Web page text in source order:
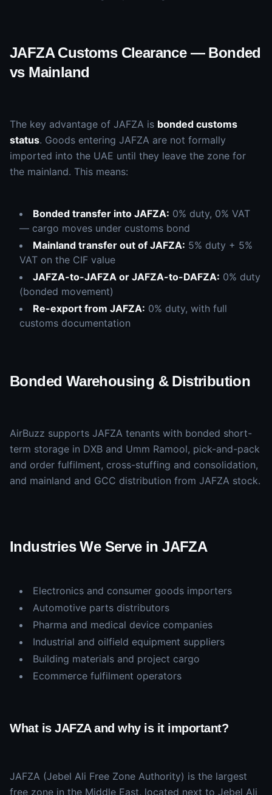
JAFZA Customs Clearance — Bonded
vs Mainland
The key advantage of JAFZA is bonded customs
status. Goods entering JAFZA are not formally
imported into the UAE until they leave the zone for
the mainland. This means:
Bonded transfer into JAFZA: 0% duty, 0% VAT
— cargo moves under customs bond
Mainland transfer out of JAFZA: 5% duty + 5%
VAT on the CIF value
JAFZA-to-JAFZA or JAFZA-to-DAFZA: 0% duty
(bonded movement)
Re-export from JAFZA: 0% duty, with full
customs documentation
Bonded Warehousing & Distribution
AirBuzz supports JAFZA tenants with bonded short-
term storage in DXB and Umm Ramool, pick-and-pack
and order fulfilment, cross-stuffing and consolidation,
and mainland and GCC distribution from JAFZA stock.
Industries We Serve in JAFZA
Electronics and consumer goods importers
Automotive parts distributors
Pharma and medical device companies
Industrial and oilfield equipment suppliers
Building materials and project cargo
Ecommerce fulfilment operators
What is JAFZA and why is it important?
JAFZA (Jebel Ali Free Zone Authority) is the largest
free zone in the Middle East, located next to Jebel Ali